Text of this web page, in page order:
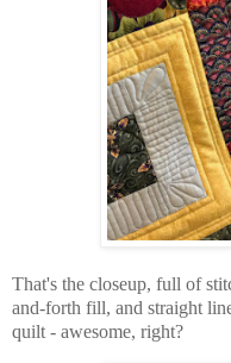
That's the closeup, full of
and-forth fill, and straight
quilt - awesome, right?